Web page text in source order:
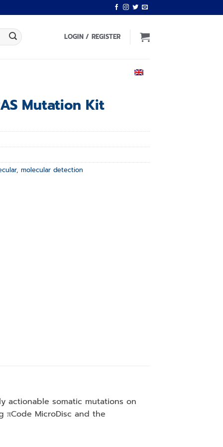
LOGIN / REGISTER
Mutation Kit
, molecular detection
actionable somatic mutations on
MicroDisc and the